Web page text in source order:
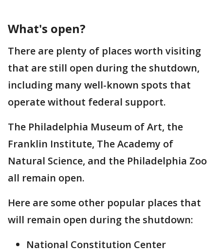
What's open?
There are plenty of places worth visiting
that are still open during the shutdown,
including many well-known spots that
operate without federal support.
The Philadelphia Museum of Art, the
Franklin Institute, The Academy of
Natural Science, and the Philadelphia Zoo
all remain open.
Here are some other popular places that
will remain open during the shutdown:
National Constitution Center